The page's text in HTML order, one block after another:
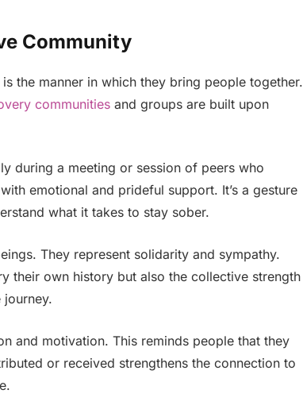
Community
the manner in which they bring people together.
communitiesand groups are built upon
during a meeting or session of peers who
emotional and prideful support. It’s a gesture
what it takes to stay sober.
They represent solidarity and sympathy.
their own history but also the collective strength
journey.
and motivation. This reminds people that they
or received strengthens the connection to